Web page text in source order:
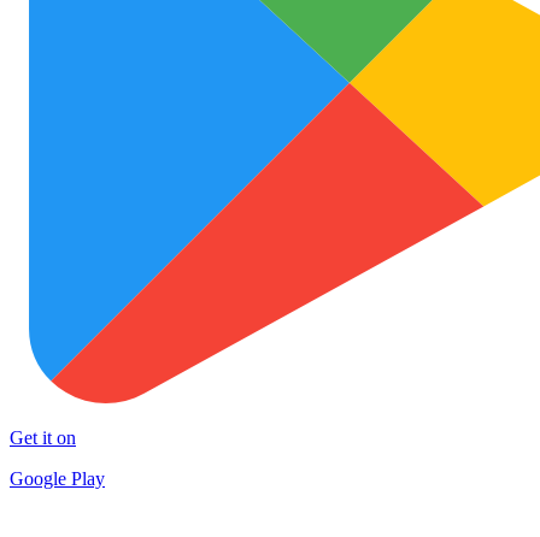
Get it on
Google Play